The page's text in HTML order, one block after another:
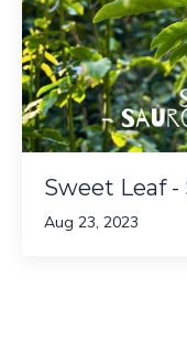
Sweet Leaf -
Aug 23, 2023